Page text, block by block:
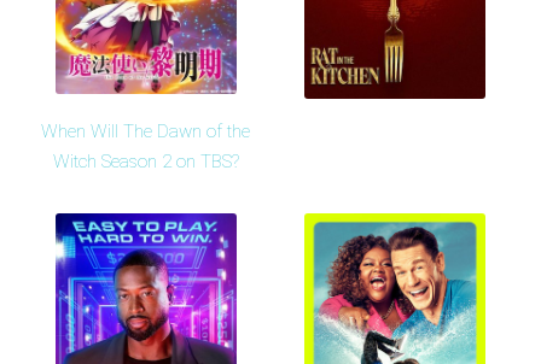
When Will The Dawn of the
Witch Season 2 on TBS?